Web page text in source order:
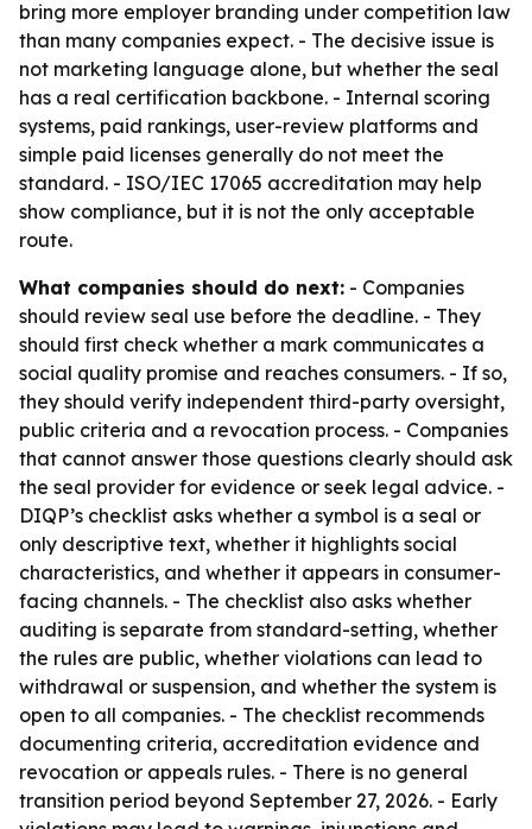
bring more employer branding under competition law
than many companies expect. - The decisive issue is
not marketing language alone, but whether the seal
has a real certification backbone. - Internal scoring
systems, paid rankings, user-review platforms and
simple paid licenses generally do not meet the
standard. - ISO/IEC 17065 accreditation may help
show compliance, but it is not the only acceptable
route.
What companies should do next: - Companies
should review seal use before the deadline. - They
should first check whether a mark communicates a
social quality promise and reaches consumers. - If so,
they should verify independent third-party oversight,
public criteria and a revocation process. - Companies
that cannot answer those questions clearly should ask
the seal provider for evidence or seek legal advice. -
DIQP’s checklist asks whether a symbol is a seal or
only descriptive text, whether it highlights social
characteristics, and whether it appears in consumer-
facing channels. - The checklist also asks whether
auditing is separate from standard-setting, whether
the rules are public, whether violations can lead to
withdrawal or suspension, and whether the system is
open to all companies. - The checklist recommends
documenting criteria, accreditation evidence and
revocation or appeals rules. - There is no general
transition period beyond September 27, 2026. - Early